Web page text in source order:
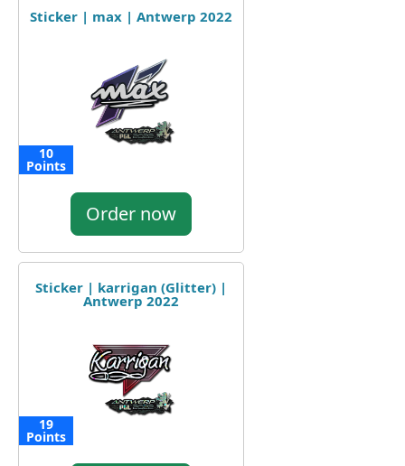
Sticker | max | Antwerp 2022
10
Points
Order now
Sticker | karrigan (Glitter) |
Antwerp 2022
19
Points